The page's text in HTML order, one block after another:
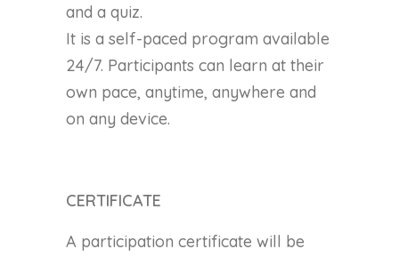
and a quiz.
It is a self-paced program available
24/7. Participants can learn at their
own pace, anytime, anywhere and
on any device.
CERTIFICATE
A participation certificate will be